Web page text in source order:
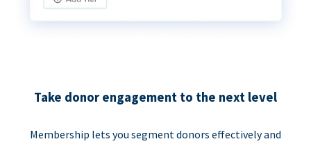
Take donor engagement to the next level
Membership lets you segment donors effectively and